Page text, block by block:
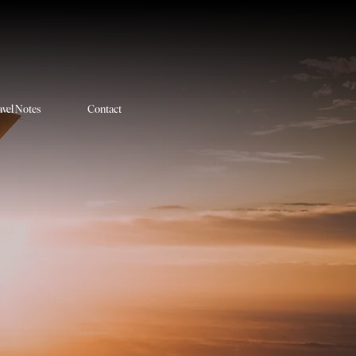
Notes Contact